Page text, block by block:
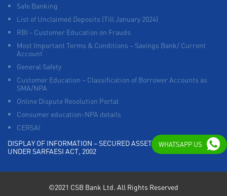
Safe Banking
List of Unclaimed Deposits (Till January 2024)
RBI - Customer Education on Frauds
Most Important Terms & Conditions – Savings Bank/ Current
Account
General Safety
Customer Education – Classification of Borrower Accounts as
SMA/NPA
Online Dispute Resolution Portal
Consumer education-NPA details
CERSAI
DISPLAY OF INFORMATION – SECURED ASSETS POSSESSED
UNDER SARFAESI ACT, 2002
©2021 CSB Bank Ltd. All Rights Reserved
WHATSAPP US